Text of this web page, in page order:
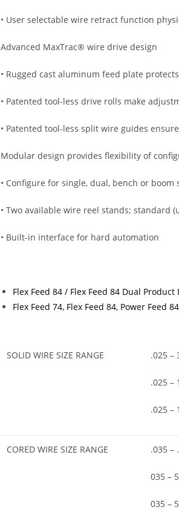
• User selectable wire retract function
Advanced MaxTrac® wire drive design
• Rugged cast aluminum feed plate
• Patented tool-less drive rolls make
• Patented tool-less split wire guides
Modular design provides flexibility of
• Configure for single, dual, bench or
• Two available wire reel stands; standard
• Built-in interface for hard automation
Flex Feed 84 / Flex Feed 84 Dual Product
Flex Feed 74, Flex Feed 84, Power Feed
SOLID WIRE SIZE RANGE .025 –
.025 –
.025 –
CORED WIRE SIZE RANGE .035 –
035 –
035 –